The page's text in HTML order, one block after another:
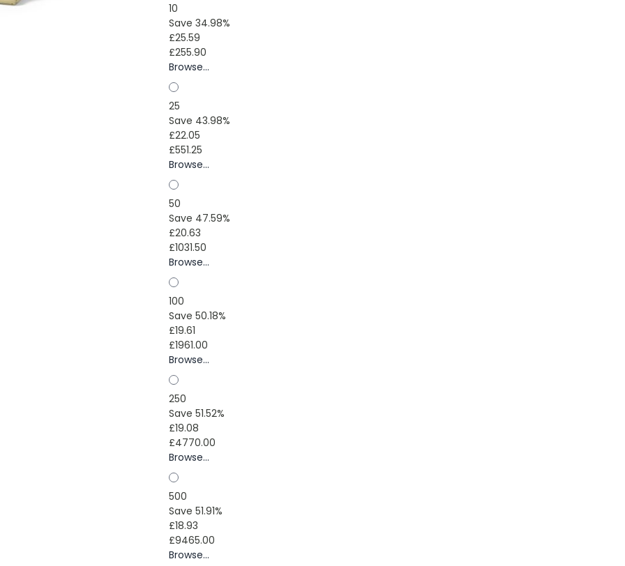
10
Save 34.98%
£25.59
£255.90
Browse...
25
Save 43.98%
£22.05
£551.25
Browse...
50
Save 47.59%
£20.63
£1031.50
Browse...
100
Save 50.18%
£19.61
£1961.00
Browse...
250
Save 51.52%
£19.08
£4770.00
Browse...
500
Save 51.91%
£18.93
£9465.00
Browse...